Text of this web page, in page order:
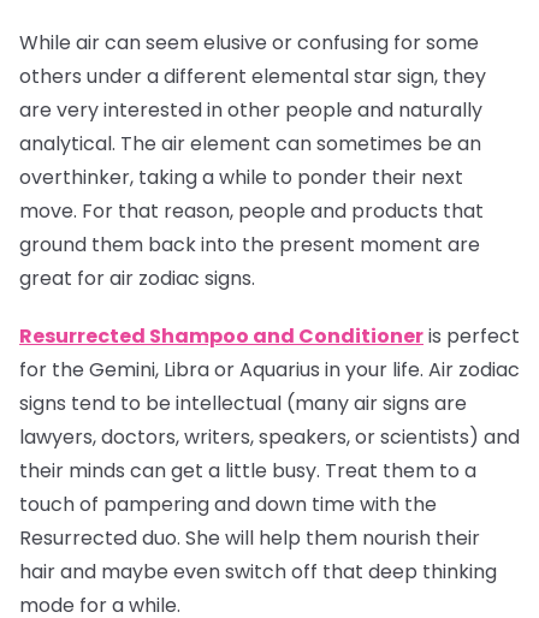
While air can seem elusive or confusing for some
others under a different elemental star sign, they
are very interested in other people and naturally
analytical. The air element can sometimes be an
overthinker, taking a while to ponder their next
move. For that reason, people and products that
ground them back into the present moment are
great for air zodiac signs.
Resurrected Shampoo and Conditioneris perfect
for the Gemini, Libra or Aquarius in your life. Air zodiac
signs tend to be intellectual (many air signs are
lawyers, doctors, writers, speakers, or scientists) and
their minds can get a little busy. Treat them to a
touch of pampering and down time with the
Resurrected duo. She will help them nourish their
hair and maybe even switch off that deep thinking
mode for a while.